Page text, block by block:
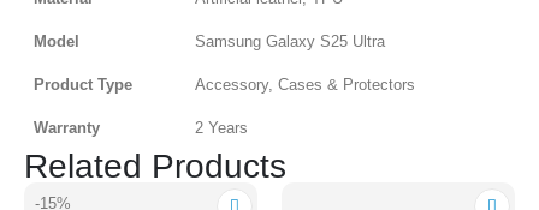
Model Samsung Galaxy S25 Ultra
Product Type Accessory, Cases & Protectors
Warranty 2 Years
Related Products
-15%